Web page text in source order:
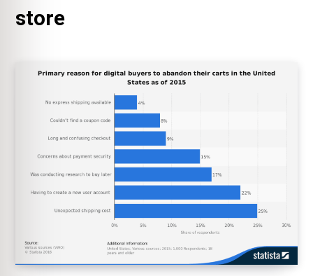
store